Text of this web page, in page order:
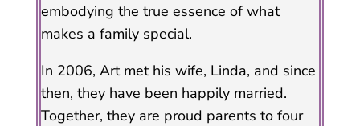
embodying the true essence of what
makes a family special.
In 2006, Art met his wife, Linda, and since
then, they have been happily married.
Together, they are proud parents to four